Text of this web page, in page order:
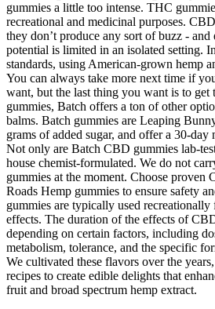
gummies a little too intense. THC
recreational and medicinal purposes.
they don’t produce any sort of buzz - and
potential is limited in an isolated setting.
standards, using American-grown hemp
You can always take more next time if
want, but the last thing you want is to
gummies, Batch offers a ton of other
balms. Batch gummies are Leaping
grams of added sugar, and offer a 30-day
Not only are Batch CBD gummies lab-
house chemist-formulated. We do not
gummies at the moment. Choose proven
Roads Hemp gummies to ensure safety
gummies are typically used
effects. The duration of the effects of
depending on certain factors, including
metabolism, tolerance, and the specific
We cultivated these flavors over the
recipes to create edible delights that
fruit and broad spectrum hemp extract.